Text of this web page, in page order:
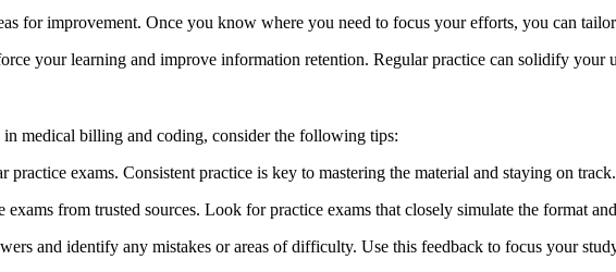
for improvement. Once you know where⁢ you need to focus your ‌efforts,​ you can
your ​learning and improve information retention. Regular practice can ⁤solidify your
in ⁣medical billing and coding, ⁢consider the following tips:
exams. ⁣Consistent practice is key to mastering the material and staying‌ on track.
⁤from trusted sources. Look for practice exams that ⁤closely simulate the format
and identify any mistakes ⁤or areas of difficulty. Use this feedback⁣ to focus your​